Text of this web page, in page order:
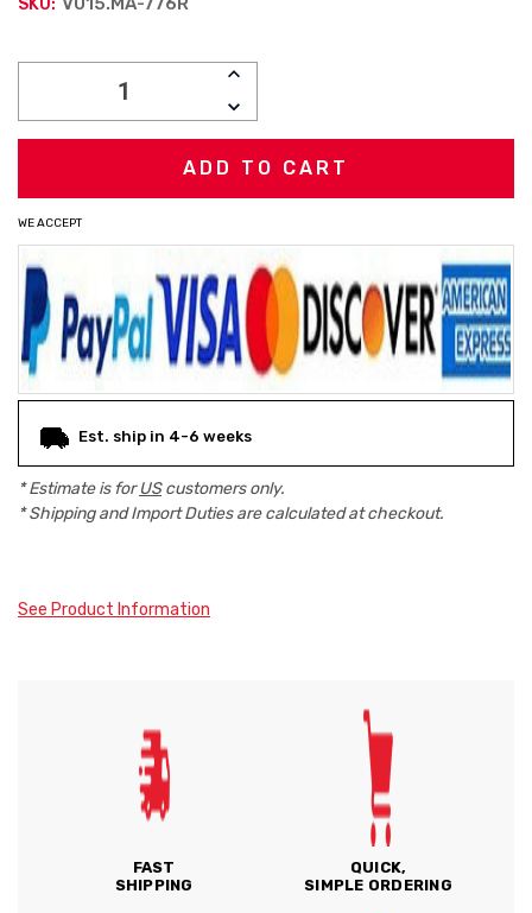
SKU:
INCREASE
DECREASE
QUANTITY:
WE ACCEPT
Est. ship in 4-6 weeks
* Estimate is forUScustomers only.
* Shipping and Import Duties are calculated at checkout.
See Product Information
FAST
SHIPPING
QUICK,
SIMPLE ORDERING